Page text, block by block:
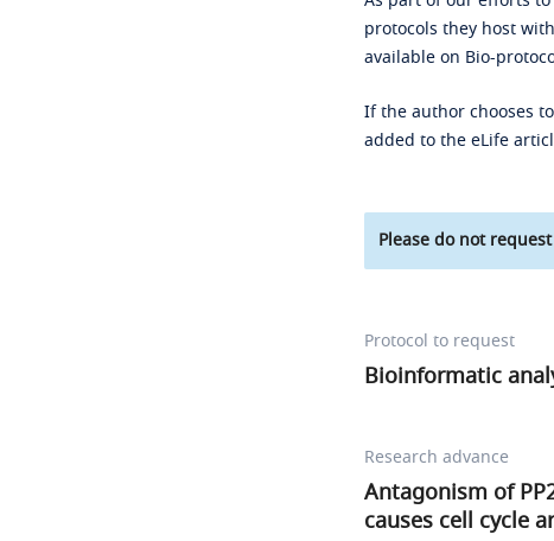
protocols they host
available on Bio-
If the author chooses
added to the eLife
Please do not
Protocol to request
Bioinformatic
Research advance
Antagonism of
causes cell cycle